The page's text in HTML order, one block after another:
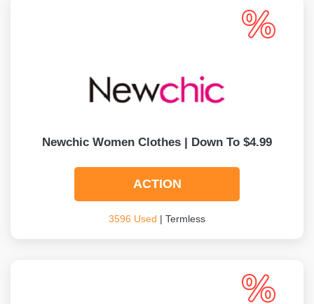
Newchic Women Clothes | Down To $4.99
ACTION
3596 Used | Termless